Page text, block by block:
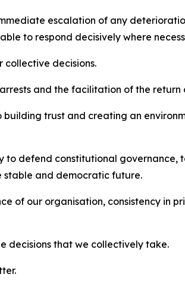
escalation of any
to respond decisively where
collective decisions.
and the facilitation of the return
trust and creating an
defend constitutional governance,
stable and democratic future.
of our organisation, consistency in
decisions that we collectively take.